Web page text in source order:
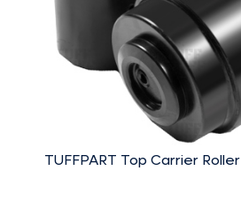
TUFFPART Top Carrier Roller